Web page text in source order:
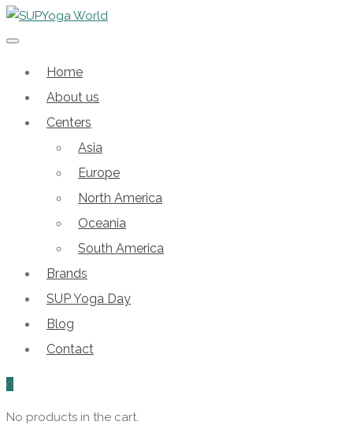
Home
About us
Centers
Asia
Europe
North America
Oceania
South America
Brands
SUP Yoga Day
Blog
Contact
0
No products in the cart.